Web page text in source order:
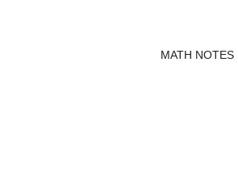
MATH NOTES